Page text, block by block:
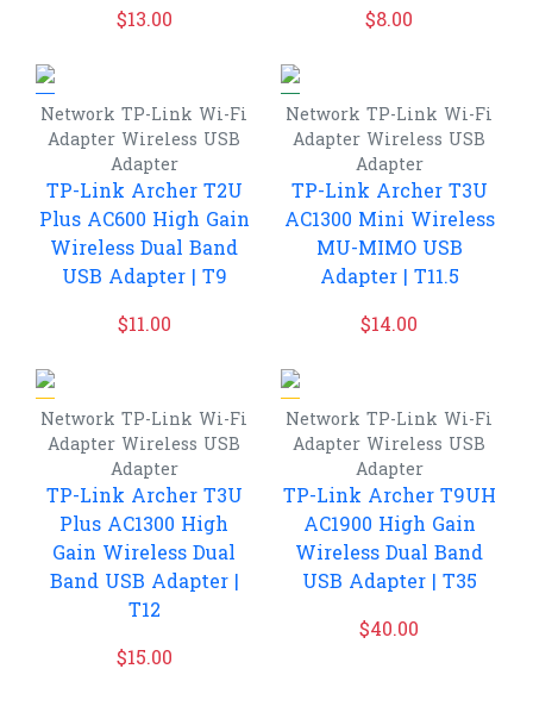
$13.00
$8.00
Network TP-Link Wi-Fi
Adapter Wireless USB
Adapter
TP-Link Archer T2U
Plus AC600 High Gain
Wireless Dual Band
USB Adapter | T9
$11.00
Network TP-Link Wi-Fi
Adapter Wireless USB
Adapter
TP-Link Archer T3U
AC1300 Mini Wireless
MU-MIMO USB
Adapter | T11.5
$14.00
Network TP-Link Wi-Fi
Adapter Wireless USB
Adapter
TP-Link Archer T3U
Plus AC1300 High
Gain Wireless Dual
Band USB Adapter |
T12
$15.00
Network TP-Link Wi-Fi
Adapter Wireless USB
Adapter
TP-Link Archer T9UH
AC1900 High Gain
Wireless Dual Band
USB Adapter | T35
$40.00